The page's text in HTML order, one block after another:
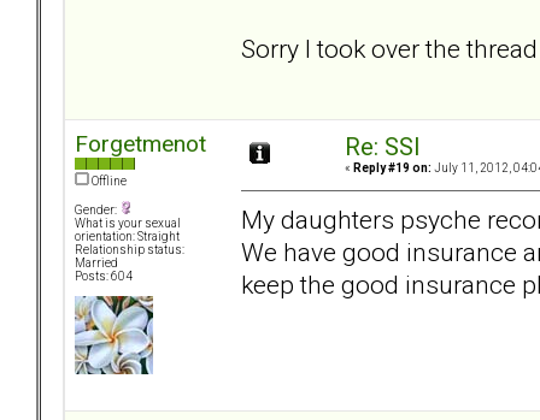
Sorry I took over the
Forgetmenot
Offline
Gender:
What is your sexual
orientation: Straight
Relationship status:
Married
Posts: 604
Re: SSI
« Reply #19 on: July 11, 2012,
My daughters psyche
We have good insurance
keep the good insurance